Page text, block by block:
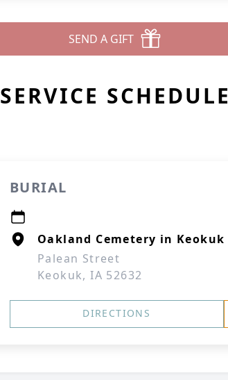
SEND A GIFT
SERVICE SCHEDULE
BURIAL
Oakland Cemetery in Keokuk
Palean Street
Keokuk, IA 52632
DIRECTIONS